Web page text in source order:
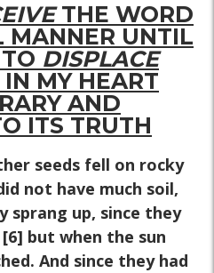
THE WORD
MANNER UNTIL
DISPLACE
MY HEART
AND
ITS TRUTH
seeds fell on rocky
not have much soil,
sprang up, since they
but when the sun
And since they had